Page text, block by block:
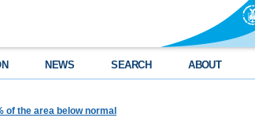
NEWS SEARCH ABOUT
of the area below normal